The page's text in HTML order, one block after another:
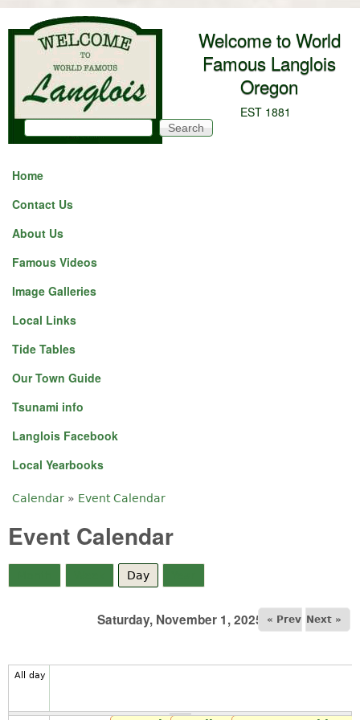
Skip to main content
Welcome to World
Famous Langlois
Oregon
EST 1881
Search form
Search
Home
Contact Us
About Us
Famous Videos
Image Galleries
Local Links
Tide Tables
Our Town Guide
Tsunami info
Langlois Facebook
Local Yearbooks
You are here
Calendar » Event Calendar
Event Calendar
Day
Saturday, November 1, 2025 « Prev Next »
All day